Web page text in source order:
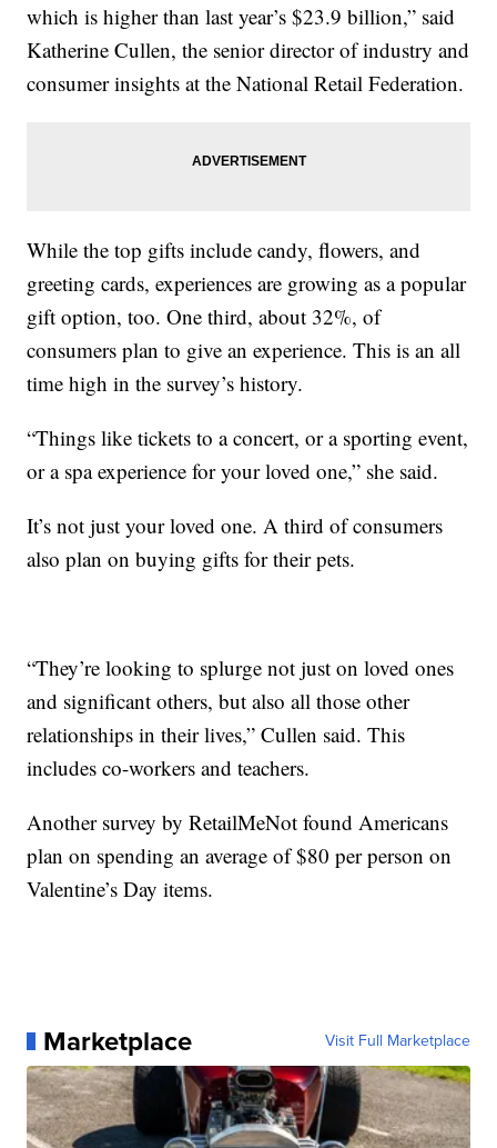
which is higher than last year’s $23.9 billion,” said
Katherine Cullen, the senior director of industry and
consumer insights at the National Retail Federation.
While the top gifts include candy, flowers, and
greeting cards, experiences are growing as a popular
gift option, too. One third, about 32%, of
consumers plan to give an experience. This is an all
time high in the survey’s history.
“Things like tickets to a concert, or a sporting event,
or a spa experience for your loved one,” she said.
It’s not just your loved one. A third of consumers
also plan on buying gifts for their pets.
“They’re looking to splurge not just on loved ones
and significant others, but also all those other
relationships in their lives,” Cullen said. This
includes co-workers and teachers.
Another survey by RetailMeNot found Americans
plan on spending an average of $80 per person on
Valentine’s Day items.
Marketplace Visit Full Marketplace